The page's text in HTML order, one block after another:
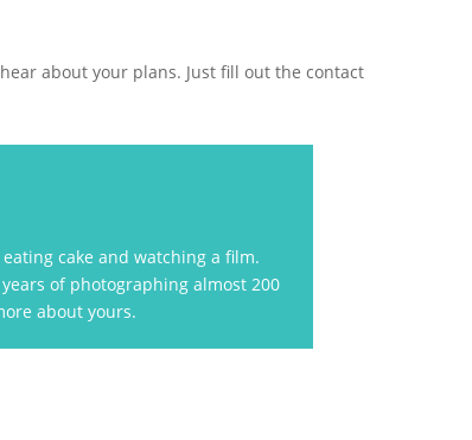
about your plans. Just fill out the contact
cake and watching a film.
of photographing almost 200
about yours.